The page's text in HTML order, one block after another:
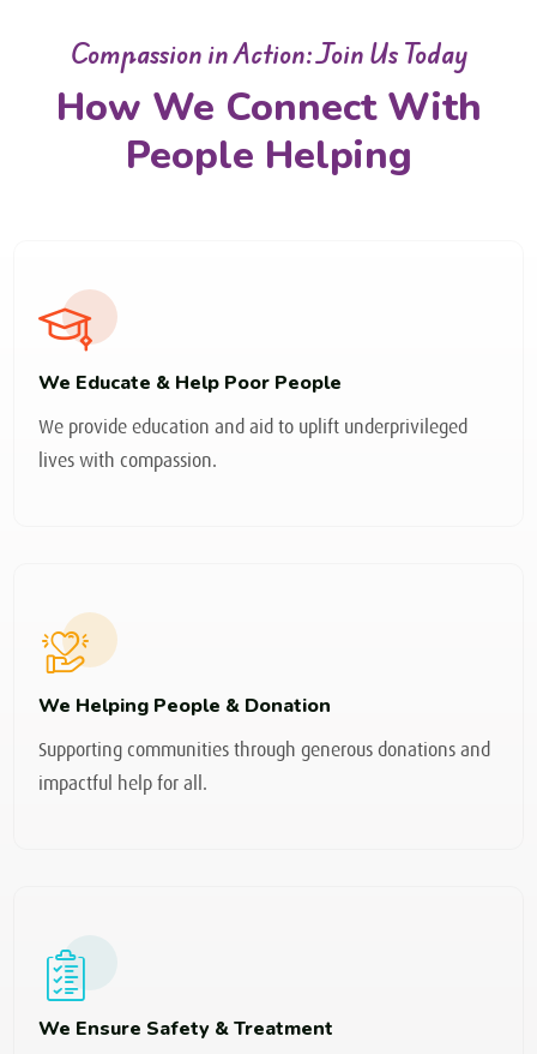
Compassion in Action: Join Us Today
How We Connect With
People Helping
We Educate & Help Poor People
We provide education and aid to uplift underprivileged
lives with compassion.
We Helping People & Donation
Supporting communities through generous donations and
impactful help for all.
We Ensure Safety & Treatment